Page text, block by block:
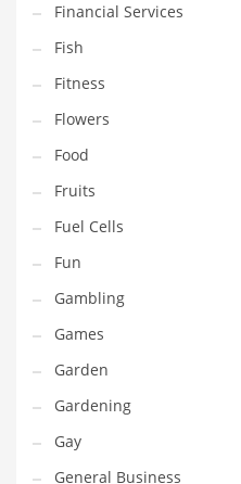
Indian Health Care and
Indian Health Care and
Indian Tech Names
Industrial Goods
Information Technology
Innovative Industries
Insurance
International
Internet
Investing
IT
Jams & Jellies
Kids
Financial Services
Fish
Fitness
Flowers
Food
Fruits
Fuel Cells
Fun
Gambling
Games
Garden
Gardening
Gay
General Business